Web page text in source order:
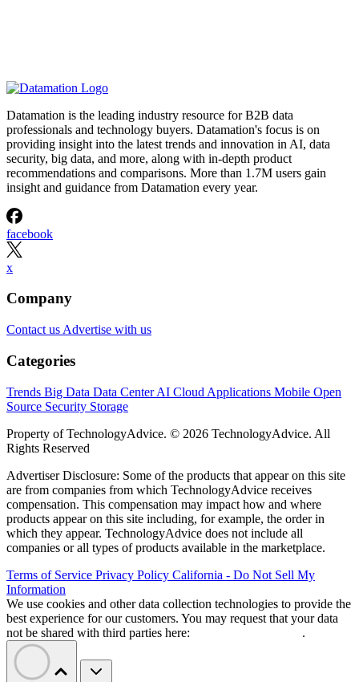
Datamation is the leading industry resource for B2B data
professionals and technology buyers. Datamation's focus is on
providing insight into the latest trends and innovation in AI, data
security, big data, and more, along with in-depth product
recommendations and comparisons. More than 1.7M users gain
insight and guidance from Datamation every year.
facebook
x
Company
Contact us Advertise with us
Categories
Trends Big Data Data CenterAI Cloud Applications Mobile Open
Source Security Storage
Property of TechnologyAdvice. © 2026 TechnologyAdvice. All
Rights Reserved
Advertiser Disclosure: Some of the products that appear on this site
are from companies from which TechnologyAdvice receives
compensation. This compensation may impact how and where
products appear on this site including, for example, the order in
which they appear. TechnologyAdvice does not include all
companies or all types of products available in the marketplace.
Terms of Service Privacy Policy California - Do Not Sell My
Information
We use cookies and other data collection technologies to provide the
best experience for our customers. You may request that your data
not be shared with third parties here:
.